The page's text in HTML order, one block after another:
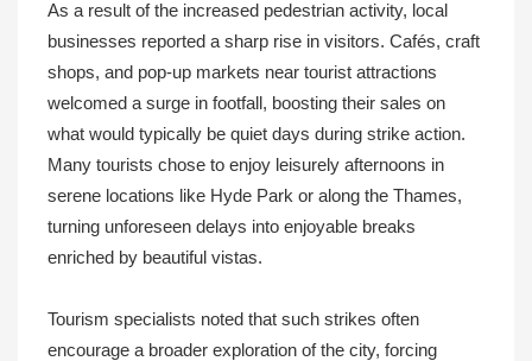
As a result of the increased pedestrian activity, local
businesses reported a sharp rise in visitors. Cafés, craft
shops, and pop‑up markets near tourist attractions
welcomed a surge in footfall, boosting their sales on
what would typically be quiet days during strike action.
Many tourists chose to enjoy leisurely afternoons in
serene locations like Hyde Park or along the Thames,
turning unforeseen delays into enjoyable breaks
enriched by beautiful vistas.
Tourism specialists noted that such strikes often
encourage a broader exploration of the city, forcing